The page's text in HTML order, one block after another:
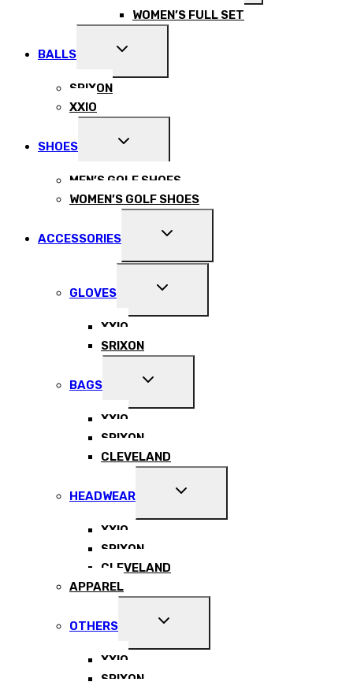
MENU
WOMEN’S FULL SET
BALLS
EXPAND
MENU
SRIXON
XXIO
SHOES
EXPAND
MENU
MEN’S GOLF SHOES
WOMEN’S GOLF SHOES
ACCESSORIES
EXPAND
MENU
GLOVES
EXPAND
MENU
XXIO
SRIXON
BAGS
EXPAND
MENU
XXIO
SRIXON
CLEVELAND
HEADWEAR
EXPAND
MENU
XXIO
SRIXON
CLEVELAND
APPAREL
OTHERS
EXPAND
MENU
XXIO
SRIXON